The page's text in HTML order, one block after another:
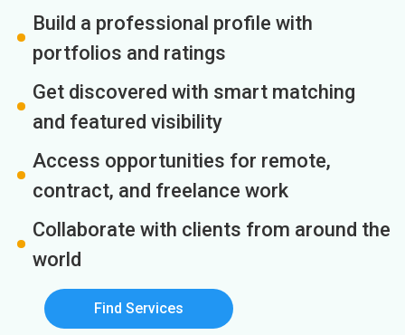
Build a professional profile with
portfolios and ratings
Get discovered with smart matching
and featured visibility
Access opportunities for remote,
contract, and freelance work
Collaborate with clients from around the
world
Find Services